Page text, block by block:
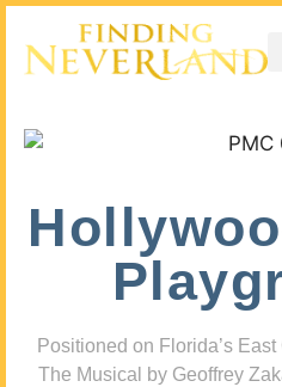
Positioned on Florida’s
The Musical by Geoffrey